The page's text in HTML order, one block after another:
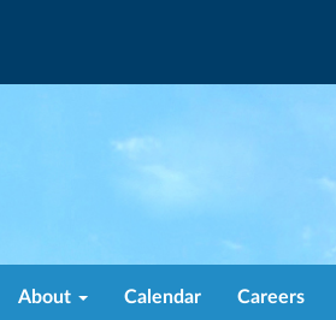
About Calendar Careers